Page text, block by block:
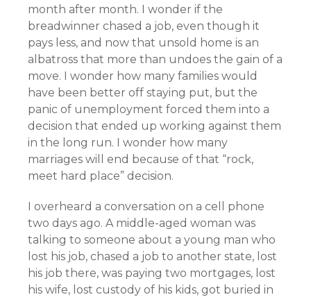
month after month. I wonder if the
breadwinner chased a job, even though it
pays less, and now that unsold home is an
albatross that more than undoes the gain of a
move. I wonder how many families would
have been better off staying put, but the
panic of unemployment forced them into a
decision that ended up working against them
in the long run. I wonder how many
marriages will end because of that “rock,
meet hard place” decision.
I overheard a conversation on a cell phone
two days ago. A middle-aged woman was
talking to someone about a young man who
lost his job, chased a job to another state, lost
his job there, was paying two mortgages, lost
his wife, lost custody of his kids, got buried in